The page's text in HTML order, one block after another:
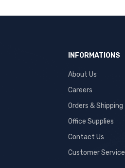
INFORMATIONS
About Us
Careers
Orders & Shipping
Office Supplies
Contact Us
Customer Service